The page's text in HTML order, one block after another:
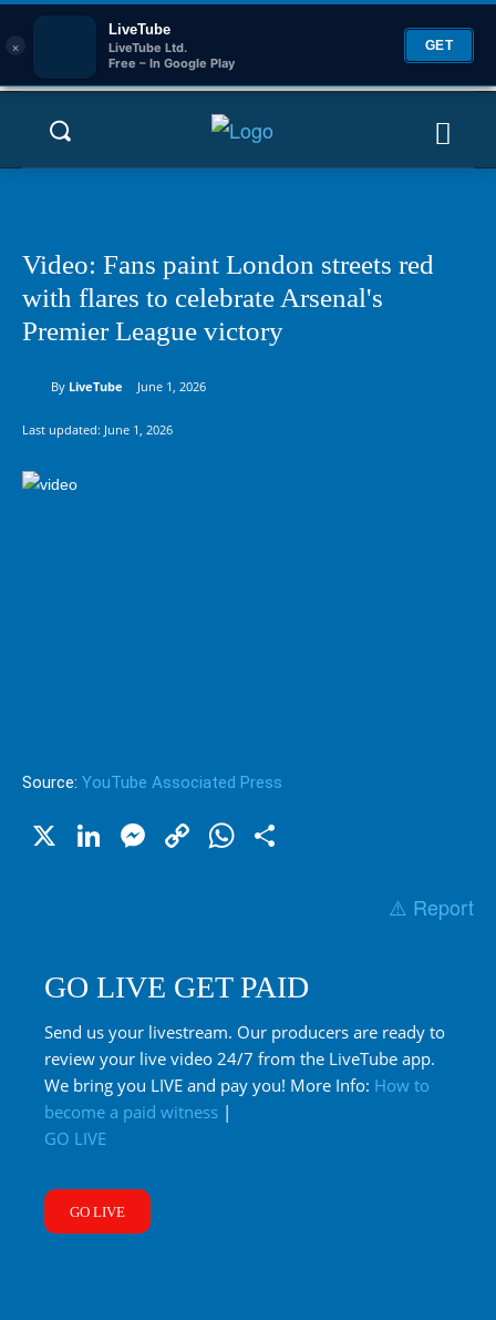
×
LiveTube
LiveTube Ltd.
Free – In Google Play
GET
Video: Fans paint London streets red
with flares to celebrate Arsenal's
Premier League victory
By LiveTube June 1, 2026
Last updated: June 1, 2026
Source: YouTube Associated Press
X LinkedIn
Messenger
CopyWhatsApp
⚠️ Report
GO LIVE GET PAID
Send us your livestream. Our producers are ready to
review your live video 24/7 from the LiveTube app.
We bring you LIVE and pay you! More Info: How to
become a paid witness |
GO LIVE
GO LIVE